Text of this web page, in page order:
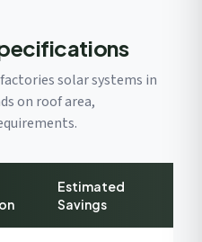
solar systems in
on roof area,
Estimated
Savings